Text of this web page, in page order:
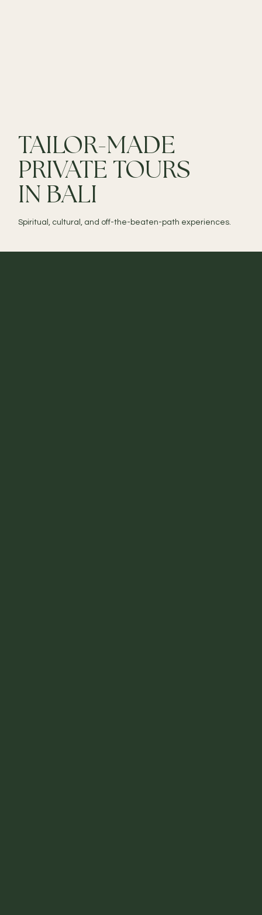
TAILOR-MADE
PRIVATE TOURS
IN BALI
Spiritual, cultural, and off-the-beaten-path experiences.